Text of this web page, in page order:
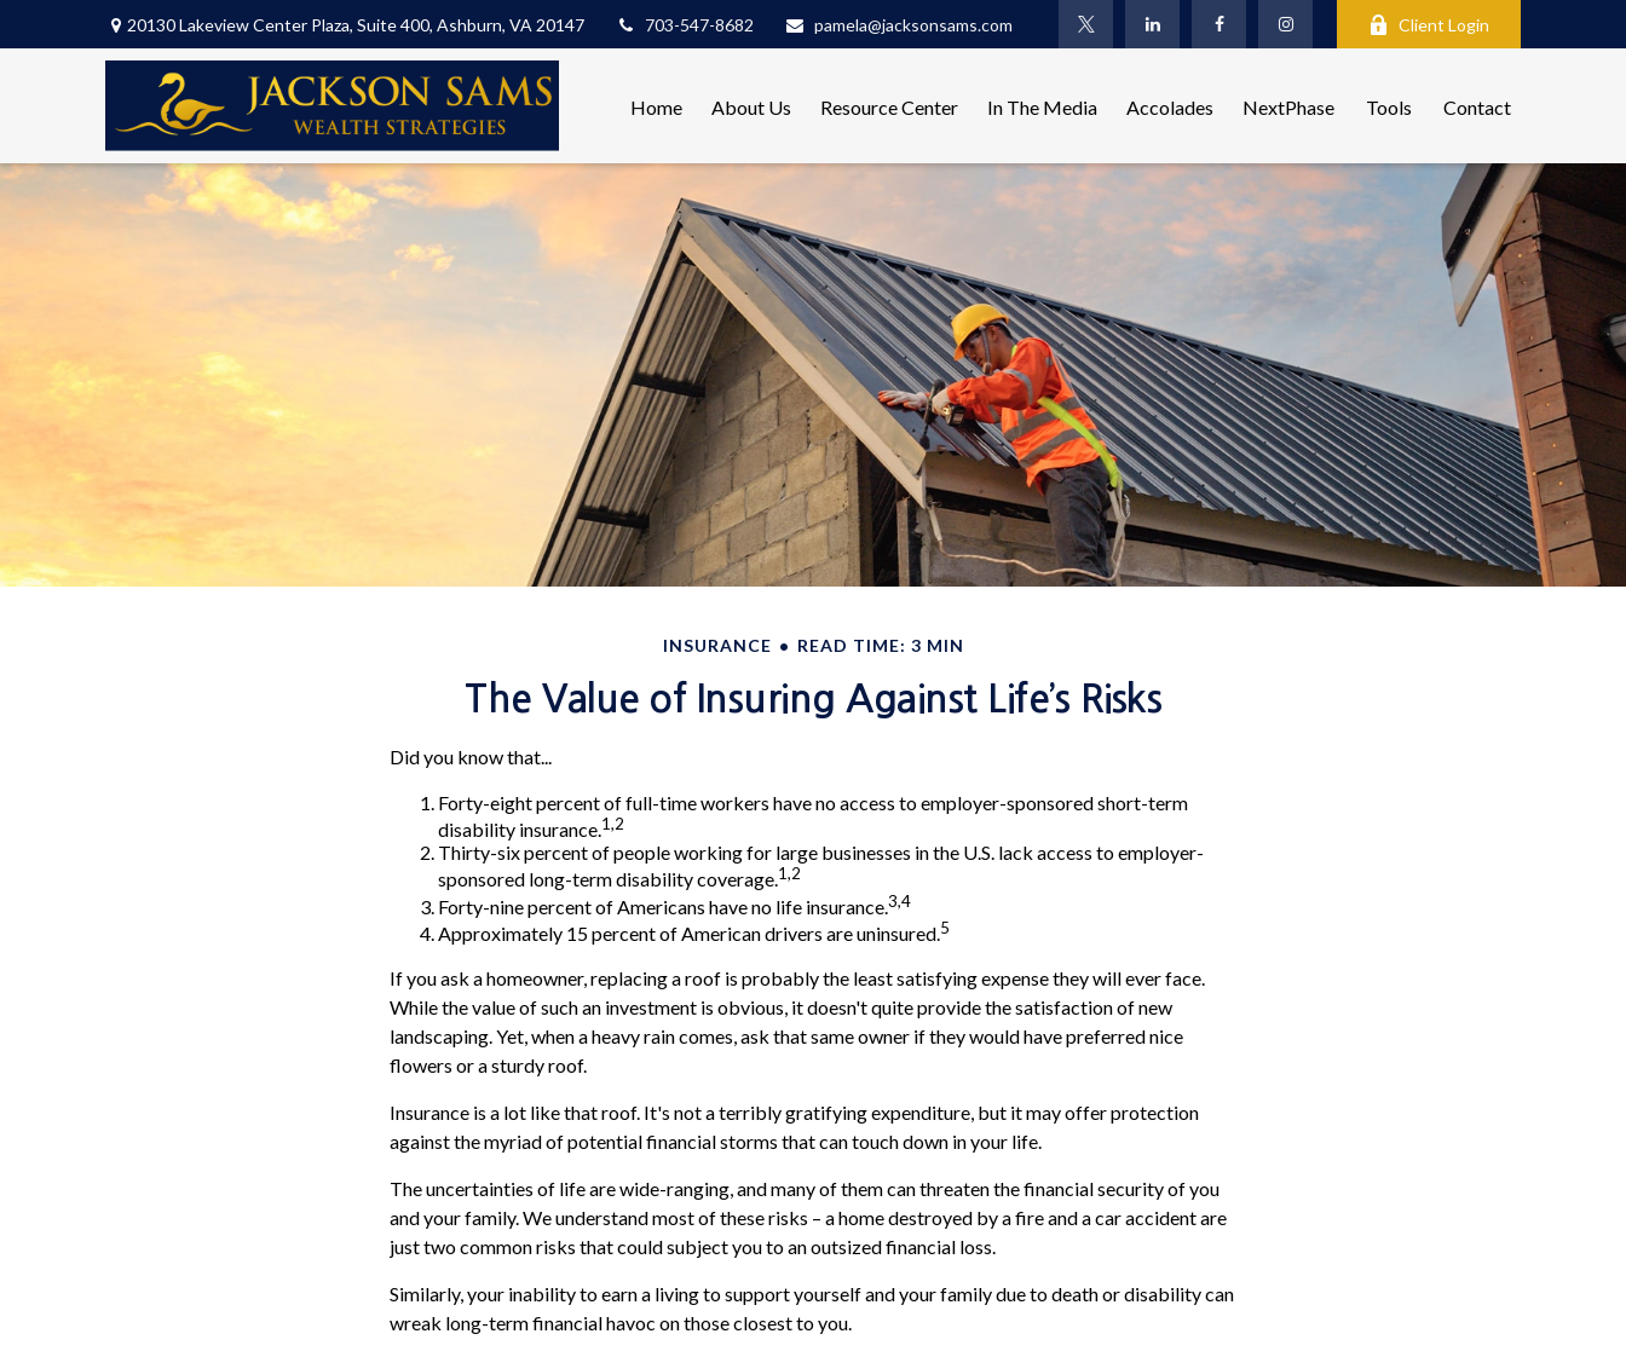
20130 Lakeview Center Plaza, Suite 400, Ashburn, VA 20147 703-547-8682 pamela@jacksonsams.com Client Login
Home About Us Resource Center In The Media Accolades NextPhase Tools Contact
INSURANCE READ TIME: 3 MIN
The Value of Insuring Against Life’s Risks
Did you know that...
Forty-eight percent of full-time workers have no access to employer-sponsored short-term
disability insurance.1,2
Thirty-six percent of people working for large businesses in the U.S. lack access to employer-
sponsored long-term disability coverage.1,2
Forty-nine percent of Americans have no life insurance.3,4
Approximately 15 percent of American drivers are uninsured.5
If you ask a homeowner, replacing a roof is probably the least satisfying expense they will ever face.
While the value of such an investment is obvious, it doesn't quite provide the satisfaction of new
landscaping. Yet, when a heavy rain comes, ask that same owner if they would have preferred nice
flowers or a sturdy roof.
Insurance is a lot like that roof. It's not a terribly gratifying expenditure, but it may offer protection
against the myriad of potential financial storms that can touch down in your life.
The uncertainties of life are wide-ranging, and many of them can threaten the financial security of you
and your family. We understand most of these risks – a home destroyed by a fire and a car accident are
just two common risks that could subject you to an outsized financial loss.
Similarly, your inability to earn a living to support yourself and your family due to death or disability can
wreak long-term financial havoc on those closest to you.